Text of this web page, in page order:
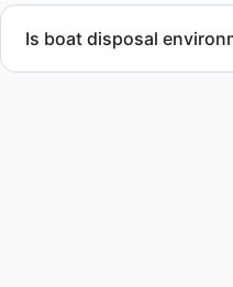
Is boat disposal